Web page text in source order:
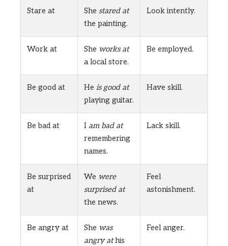
Stare at She stared at
the painting.
Look intently.
Work at She works at
a local store.
Be employed.
Be good at He is good at
playing guitar.
Have skill.
Be bad at I am bad at
remembering
names.
Lack skill.
Be surprised
at
We were
surprised at
the news.
Feel
astonishment.
Be angry at She was
angry athis
Feel anger.